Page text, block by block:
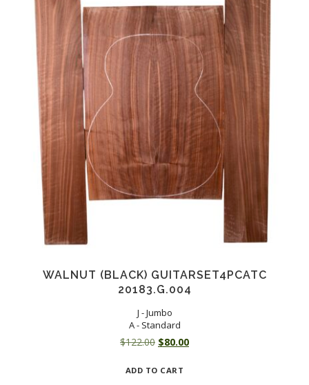
WALNUT (BLACK) GUITARSET4PCATC
20183.G.004
J - Jumbo
A - Standard
$122.00 Original
was:
$80.00Current
ADD TO CART